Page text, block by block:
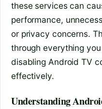
these services can
performance,
or privacy concerns.
through everything
disabling Android TV
effectively.
Understanding